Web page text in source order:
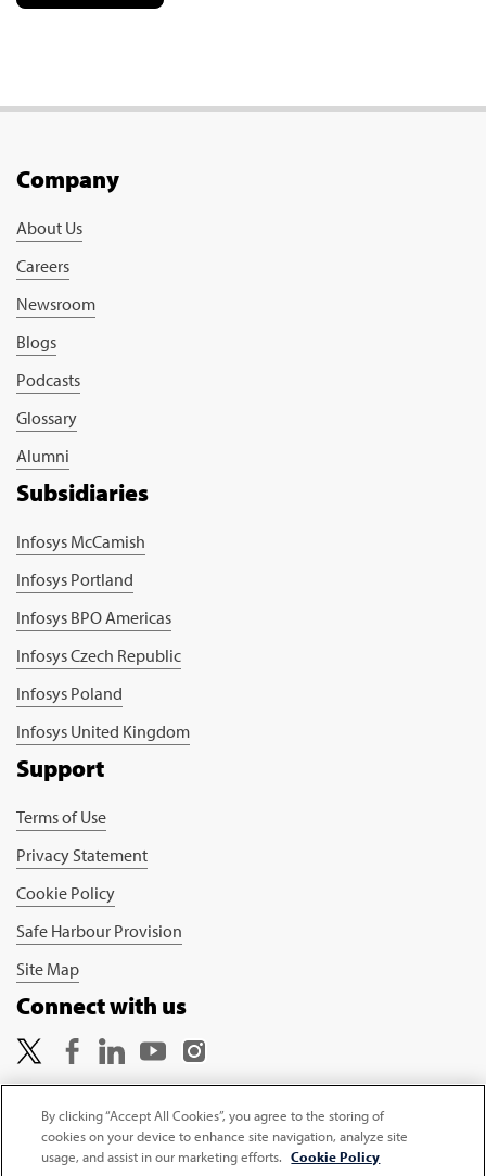
Company
About Us
Careers
Newsroom
Blogs
Podcasts
Glossary
Alumni
Subsidiaries
Infosys McCamish
Infosys Portland
Infosys BPO Americas
Infosys Czech Republic
Infosys Poland
Infosys United Kingdom
Support
Terms of Use
Privacy Statement
Cookie Policy
Safe Harbour Provision
Site Map
Connect with us
Copyright © 2026 Infosys Limited
By clicking “Accept All Cookies”, you agree to the storing of
cookies on your device to enhance site navigation, analyze site
usage, and assist in our marketing efforts. Cookie Policy